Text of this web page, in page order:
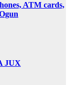
ATM cards,
JUX